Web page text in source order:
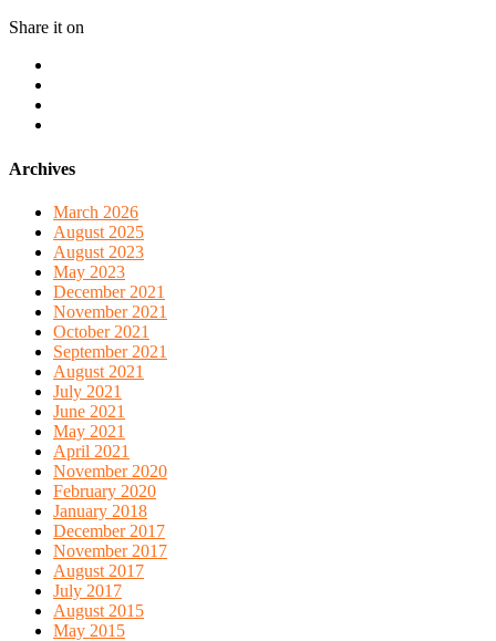
Share it on
Archives
March 2026
August 2025
August 2023
May 2023
December 2021
November 2021
October 2021
September 2021
August 2021
July 2021
June 2021
May 2021
April 2021
November 2020
February 2020
January 2018
December 2017
November 2017
August 2017
July 2017
August 2015
May 2015